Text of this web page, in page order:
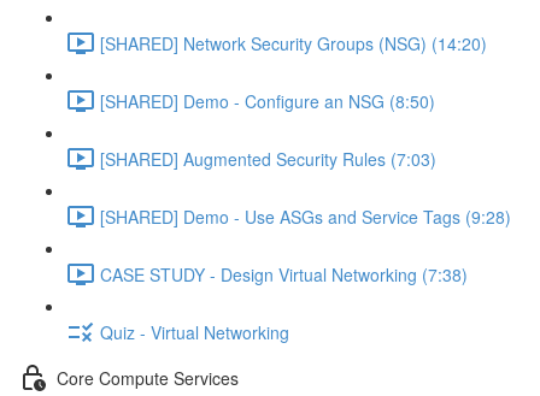
[SHARED] Network Security Groups (NSG) (14:20)
[SHARED] Demo - Configure an NSG (8:50)
[SHARED] Augmented Security Rules (7:03)
[SHARED] Demo - Use ASGs and Service Tags (9:28)
CASE STUDY - Design Virtual Networking (7:38)
Quiz - Virtual Networking
Core Compute Services